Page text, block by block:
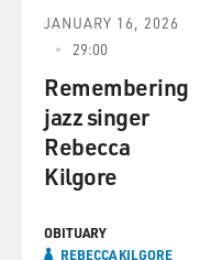
JANUARY 16, 2026
29:00
Remembering
jazz singer
Rebecca
Kilgore
OBITUARY
REBECCA KILGORE